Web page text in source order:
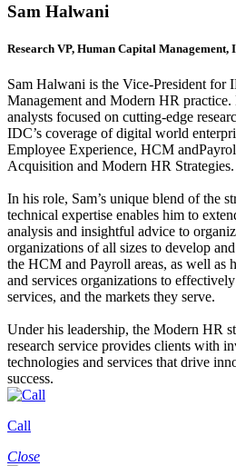
Sam Halwani
Research VP, Human Capital Management,
Sam Halwani is the Vice-President for
Management and Modern HR
analysts focused on cutting-edge
IDC’s coverage of digital world
Employee Experience, HCM
Acquisition and Modern HR Strategies.
In his role, Sam’s unique blend of the
technical expertise enables him to
analysis and insightful advice to
organizations of all sizes to develop
the HCM and Payroll areas, as well as
and services organizations to
services, and the markets they serve.
Under his leadership, the Modern HR
research service provides clients with
technologies and services that drive
success.
Call
Close